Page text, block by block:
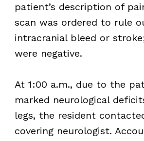
patient’s description of
scan was ordered to rule
intracranial bleed or
were negative.
At 1:00 a.m., due to the
marked neurological
legs, the resident
covering neurologist.